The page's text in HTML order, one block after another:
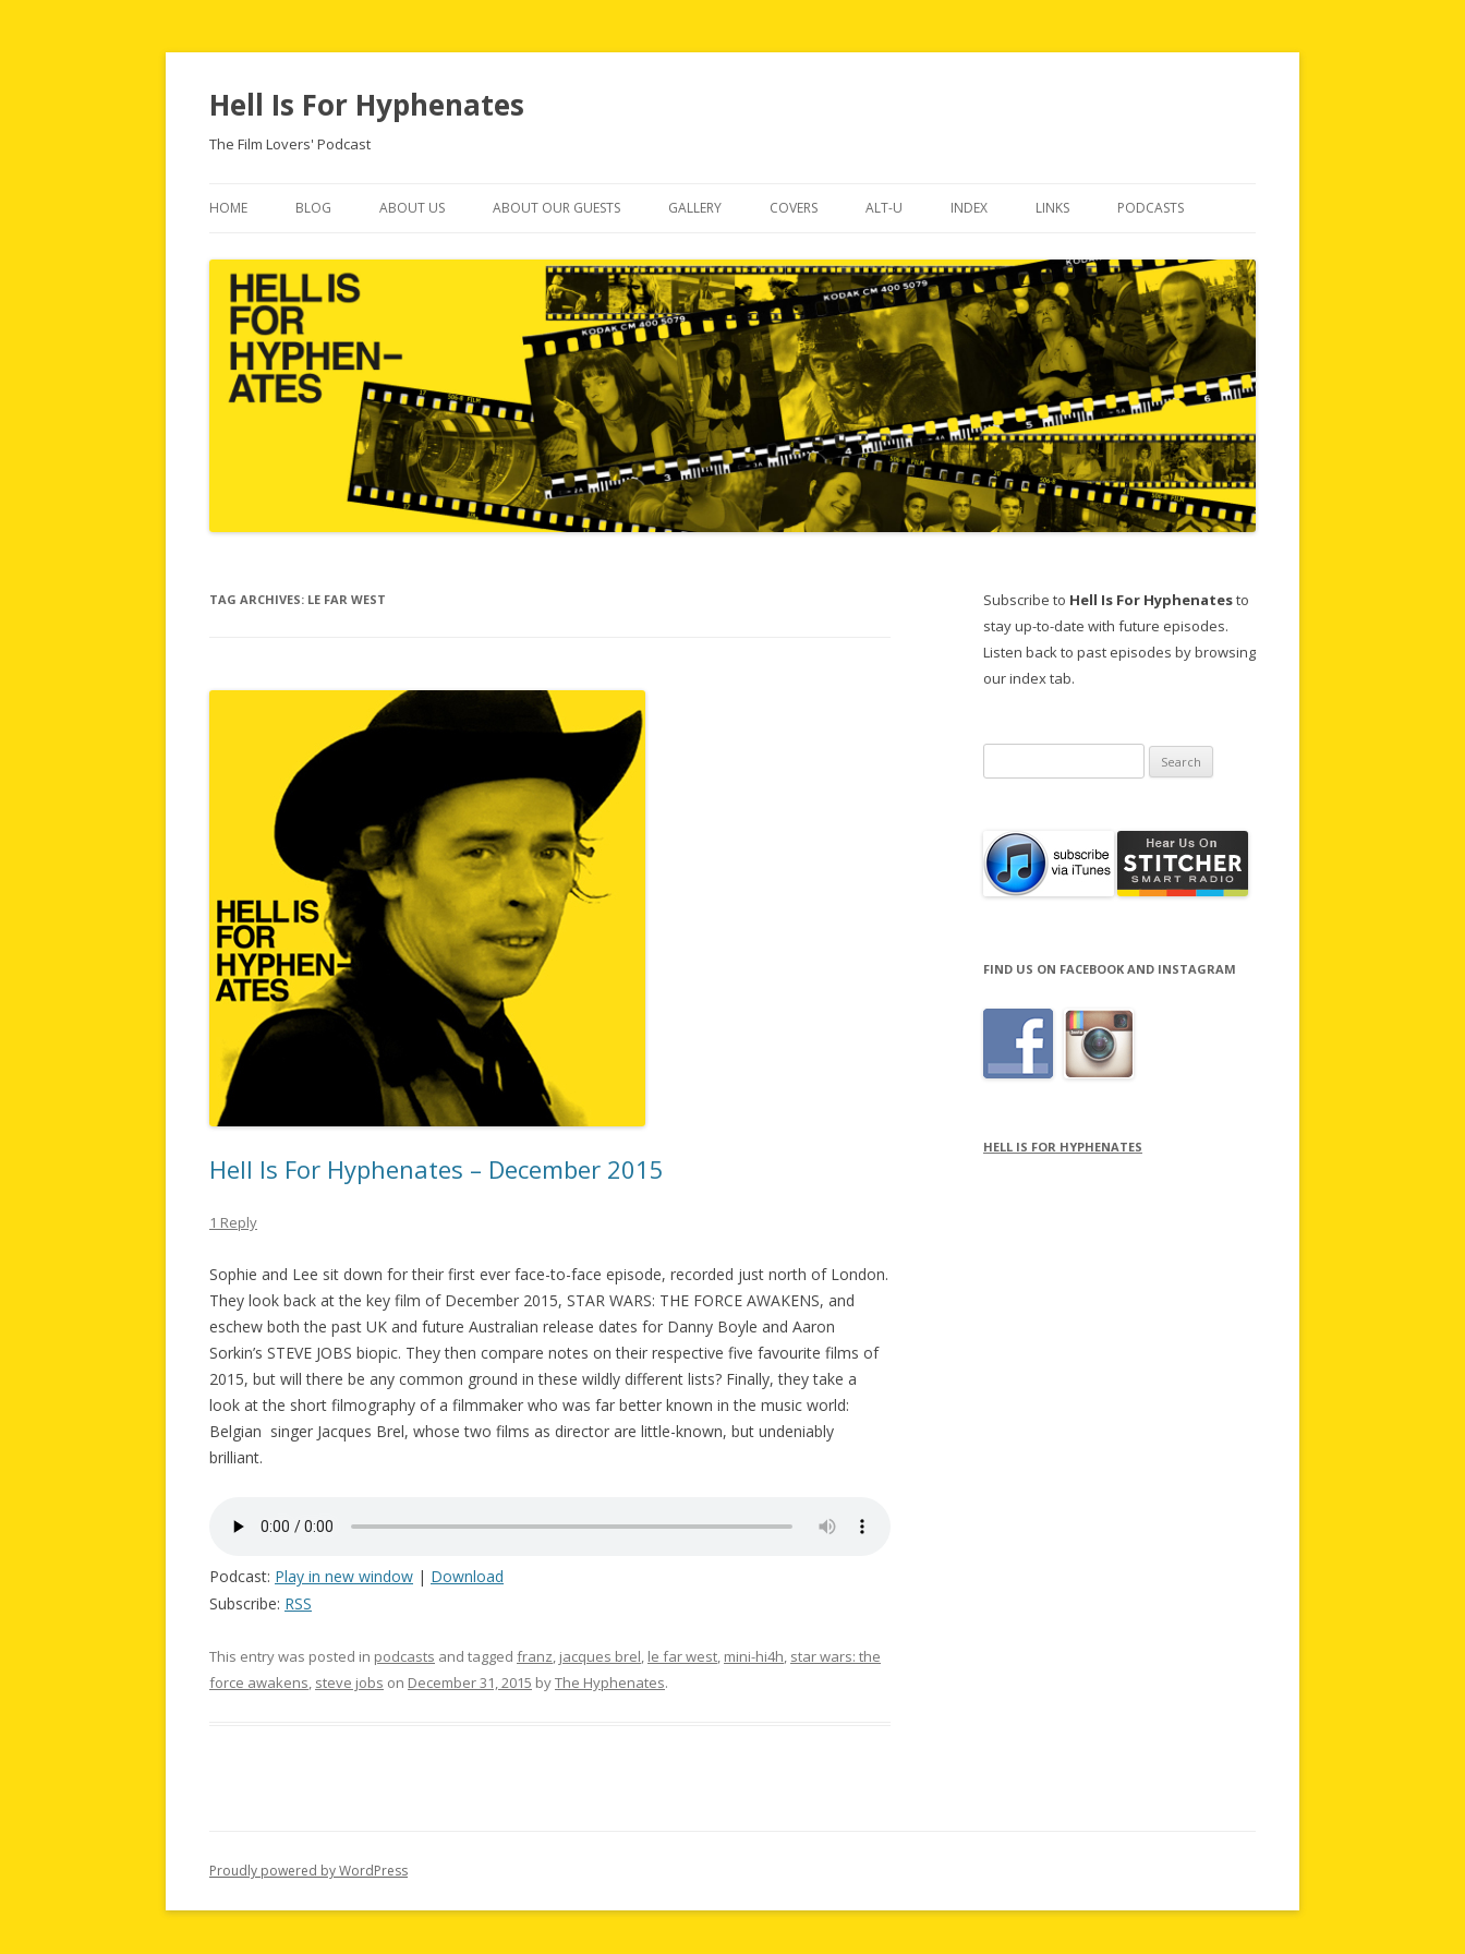
Hell Is For Hyphenates
The Film Lovers' Podcast
HOME BLOG ABOUT US ABOUT OUR GUESTS GALLERY COVERS ALT-U INDEX LINKS PODCASTS
TAG ARCHIVES: LE FAR WEST
Hell Is For Hyphenates – December 2015
1 Reply
Sophie and Lee sit down for their first ever face-to-face episode, recorded just north of London.
They look back at the key film of December 2015, STAR WARS: THE FORCE AWAKENS, and
eschew both the past UK and future Australian release dates for Danny Boyle and Aaron
Sorkin’s STEVE JOBS biopic. They then compare notes on their respective five favourite films of
2015, but will there be any common ground in these wildly different lists? Finally, they take a
look at the short filmography of a filmmaker who was far better known in the music world:
Belgian singer Jacques Brel, whose two films as director are little-known, but undeniably
brilliant.
Podcast: Play in new window | Download
Subscribe: RSS
This entry was posted in podcasts and tagged franz jacques brel le far west mini-hi4h star wars: the
force awakens steve jobs on December 31, 2015 byThe Hyphenates.
Subscribe to Hell Is For Hyphenatesto
stay up-to-date with future episodes.
Listen back to past episodes by browsing
our index tab.
for:
FIND US ON FACEBOOK AND INSTAGRAM
HELL IS FOR HYPHENATES
Proudly powered by WordPress